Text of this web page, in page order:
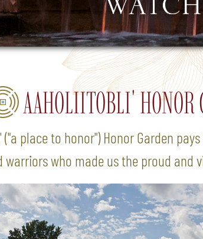
AAHOLIITOBLI' HONOR
place to honor") Honor Garden
warriors who made us the proud and